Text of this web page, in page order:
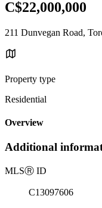
C$22,000,000
211 Dunvegan Road,
Property type
Residential
Overview
Additional
MLSⓇ ID
C13097606